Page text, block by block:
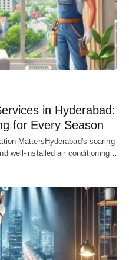
in Hyderabad:
for Every Season
MattersHyderabad's soaring
well-installed air conditioning…